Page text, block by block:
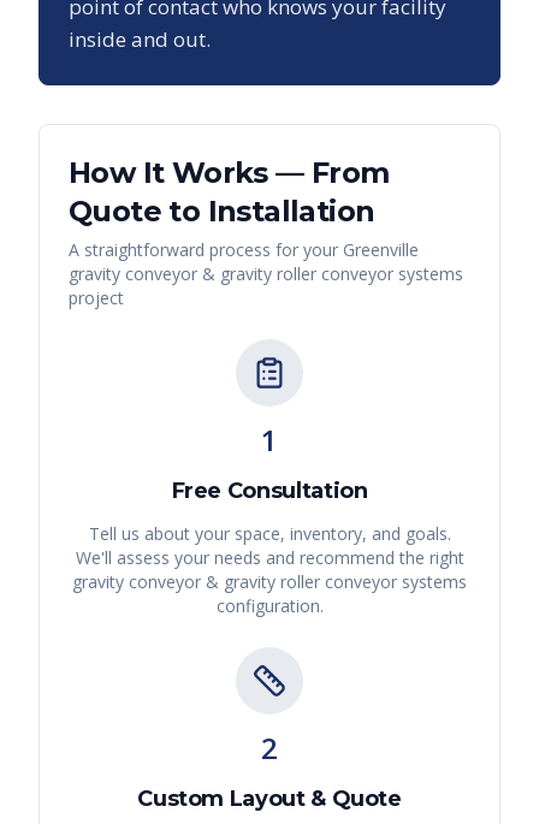
point of contact who knows your facility
inside and out.
How It Works — From
Quote to Installation
A straightforward process for your Greenville
gravity conveyor & gravity roller conveyor systems
project
1
Free Consultation
Tell us about your space, inventory, and goals.
We'll assess your needs and recommend the right
gravity conveyor & gravity roller conveyor systems
configuration.
2
Custom Layout & Quote